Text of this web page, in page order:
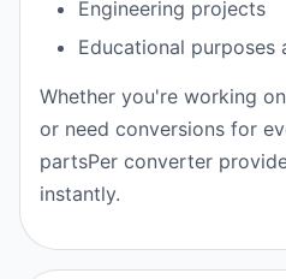
Engineering projects
Educational purposes
Whether you're working
or need conversions for
partsPer converter
instantly.